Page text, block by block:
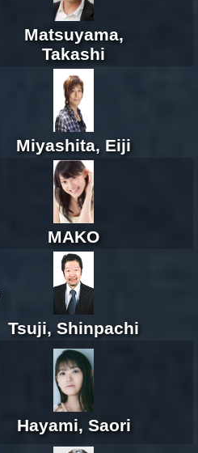
Matsuyama,
Takashi
Miyashita, Eiji
MAKO
Tsuji, Shinpachi
Hayami, Saori